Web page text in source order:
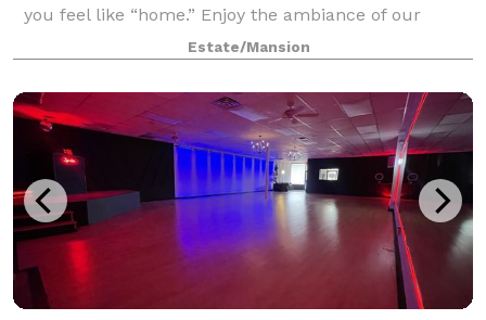
you feel like “home.” Enjoy the ambiance of our
newly renovated ballroom, superb cuisine, and the
most professional service. Our mission
Estate/Mansion